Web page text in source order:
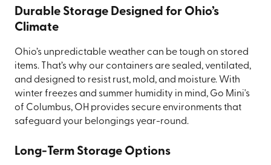
Durable Storage Designed for Ohio’s
Climate
Ohio’s unpredictable weather can be tough on stored
items. That’s why our containers are sealed, ventilated,
and designed to resist rust, mold, and moisture. With
winter freezes and summer humidity in mind, Go Mini's
of Columbus, OH provides secure environments that
safeguard your belongings year-round.
Long-Term Storage Options